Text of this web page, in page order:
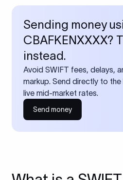
Sending money
CBAFKENXXXX?
instead.
Avoid SWIFT fees, delays,
markup. Send directly to
live mid-market rates.
Send money